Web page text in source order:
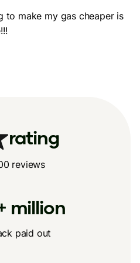
to make my gas cheaper is
rating
reviews
million
paid out